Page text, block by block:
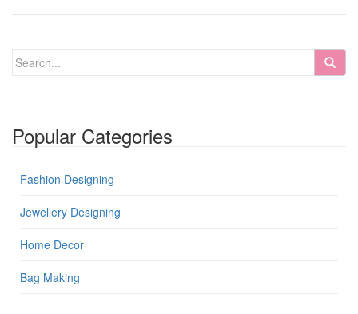
Popular Categories
Fashion Designing
Jewellery Designing
Home Decor
Bag Making